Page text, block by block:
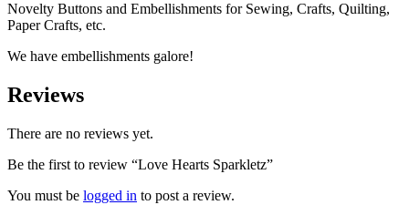
Novelty Buttons and Embellishments for Sewing, Crafts, Quilting,
Paper Crafts, etc.
We have embellishments galore!
Reviews
There are no reviews yet.
Be the first to review “Love Hearts Sparkletz”
You must be logged in to post a review.